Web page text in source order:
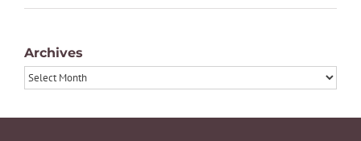
Archives
Archives